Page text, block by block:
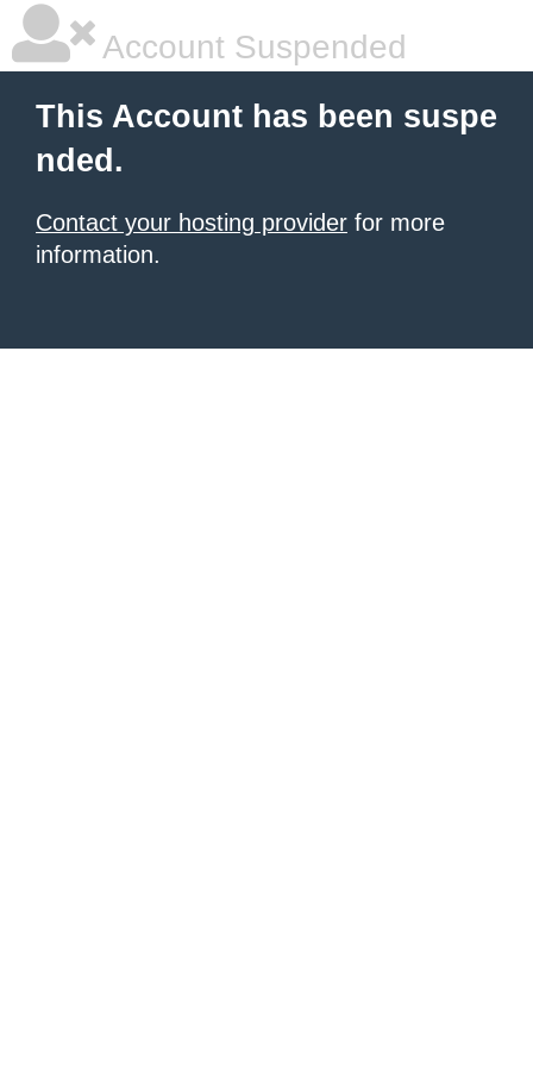
Account Suspended
This Account has been suspe
nded.
Contact your hosting provider for more
information.